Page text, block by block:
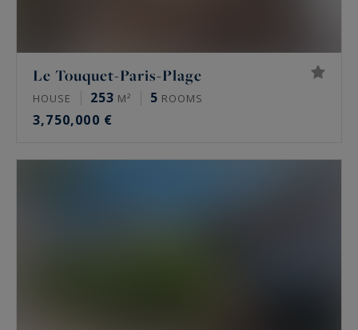
Le Touquet-Paris-Plage
HOUSE 253 M² 5 ROOMS
3,750,000 €